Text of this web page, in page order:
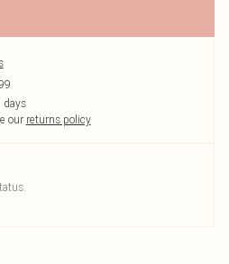
days
our returns policy